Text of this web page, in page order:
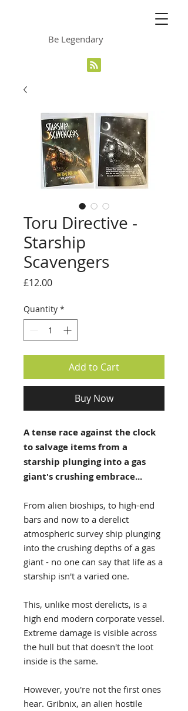
Be Legendary
Toru Directive -
Starship
Scavengers
£12.00Price
Quantity *
Add to Cart
Buy Now
A tense race against the clock
to salvage items from a
starship plunging into a gas
giant's crushing embrace...
From alien bioships, to high-end
bars and now to a derelict
atmospheric survey ship plunging
into the crushing depths of a gas
giant - no one can say that life as a
starship isn't a varied one.
This, unlike most derelicts, is a
high end modern corporate vessel.
Extreme damage is visible across
the hull but that doesn't the loot
inside is the same.
However, you're not the first ones
hear. Gribnix, an alien hostile